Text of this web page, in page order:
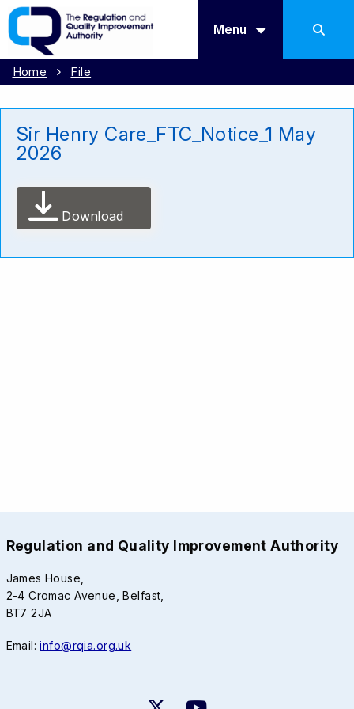
Menu
Home File
Sir Henry Care_FTC_Notice_1 May
2026
Download
Regulation and Quality Improvement Authority
James House,
2-4 Cromac Avenue, Belfast,
BT7 2JA
Email:info@rqia.org.uk